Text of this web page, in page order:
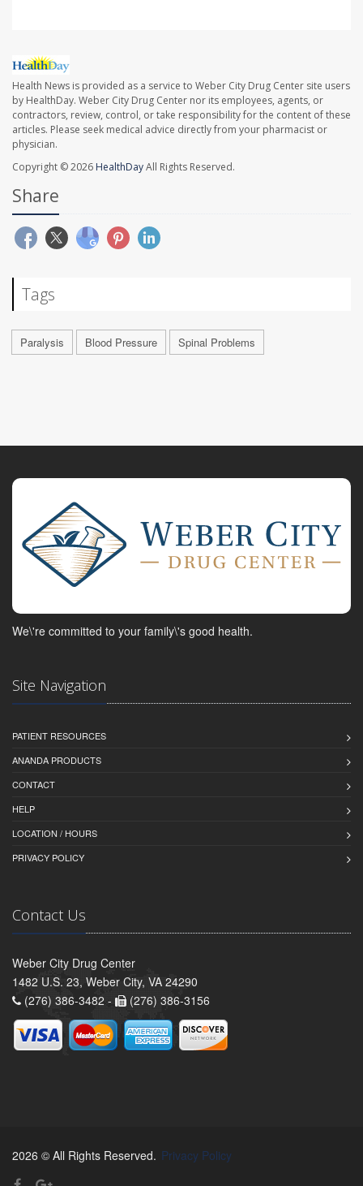
Health News is provided as a service to Weber City Drug Center site users
by HealthDay. Weber City Drug Center nor its employees, agents, or
contractors, review, control, or take responsibility for the content of these
articles. Please seek medical advice directly from your pharmacist or
physician.
Copyright © 2026 HealthDayAll Rights Reserved.
Share
Tags
Paralysis Blood Pressure Spinal Problems
We\'re committed to your family\'s good health.
Site Navigation
PATIENT RESOURCES
ANANDA PRODUCTS
CONTACT
HELP
LOCATION / HOURS
PRIVACY POLICY
Contact Us
Weber City Drug Center
1482 U.S. 23, Weber City, VA 24290
(276) 386-3482 -
(276) 386-3156
2026 © All Rights Reserved. Privacy Policy